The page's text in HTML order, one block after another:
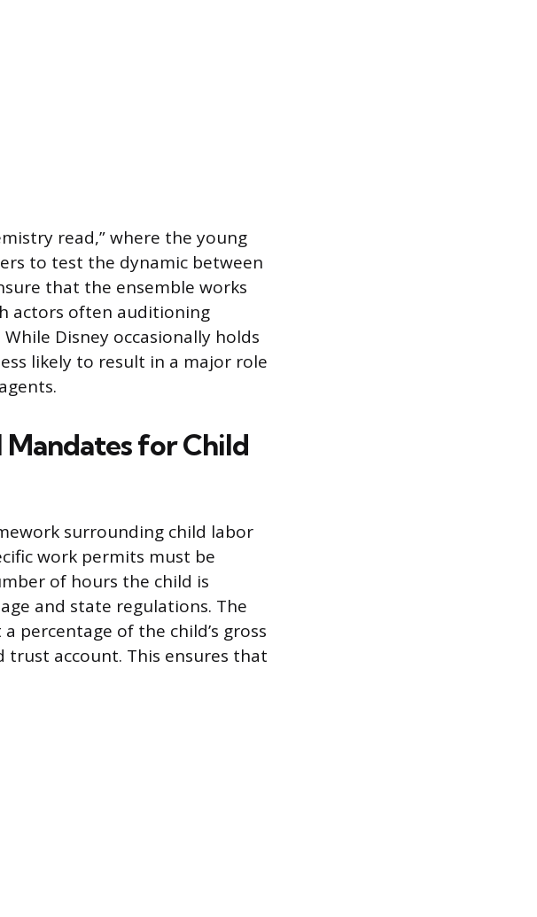
read,” where the young
to test the dynamic between
that the ensemble works
actors often auditioning
Disney occasionally holds
likely to result in a major role
for Child
surrounding child labor
work permits must be
of hours the child is
and state regulations. The
percentage of the child’s gross
trust account. This ensures that